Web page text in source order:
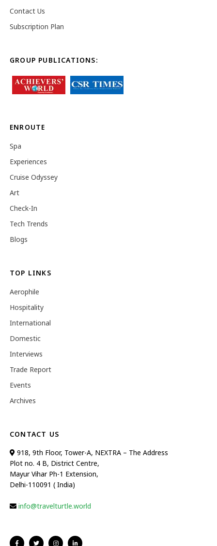
Contact Us
Subscription Plan
GROUP PUBLICATIONS:
ENROUTE
Spa
Experiences
Cruise Odyssey
Art
Check-In
Tech Trends
Blogs
TOP LINKS
Aerophile
Hospitality
International
Domestic
Interviews
Trade Report
Events
Archives
CONTACT US
918, 9th Floor, Tower-A, NEXTRA – The Address
Plot no. 4 B, District Centre,
Mayur Vihar Ph-1 Extension,
Delhi-110091 ( India)
info@travelturtle.world